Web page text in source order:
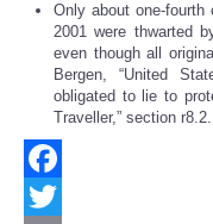
Only about one-
2001 were thwarted
even though all
Bergen, “United
obligated to lie to
Traveller,” section r8.2.
Facebook